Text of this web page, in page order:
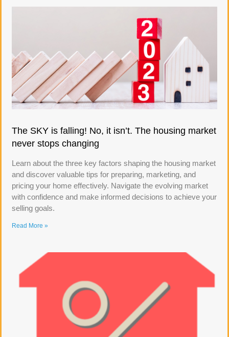
The SKY is falling! No, it isn’t. The housing market
never stops changing
Learn about the three key factors shaping the housing market
and discover valuable tips for preparing, marketing, and
pricing your home effectively. Navigate the evolving market
with confidence and make informed decisions to achieve your
selling goals.
Read More »